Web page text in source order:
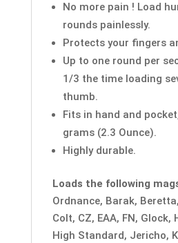
No more pain ! Load
rounds painlessly.
Protects your fingers
Up to one round per
1/3 the time loading
thumb.
Fits in hand and
grams (2.3 Ounce).
Highly durable.
Loads the following
Ordnance, Barak,
Colt, CZ, EAA, FN, Glock,
High Standard, Jericho,